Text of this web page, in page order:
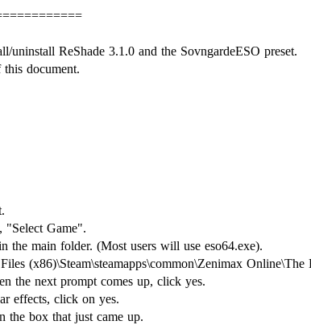
ReShade 3.1.0 and the SovngardeESO preset.
document.
"Select Game".
the main folder. (Most users will use eso64.exe).
(x86)\Steam\steamapps\common\Zenimax
the next prompt comes up, click yes.
effects, click on yes.
the box that just came up.